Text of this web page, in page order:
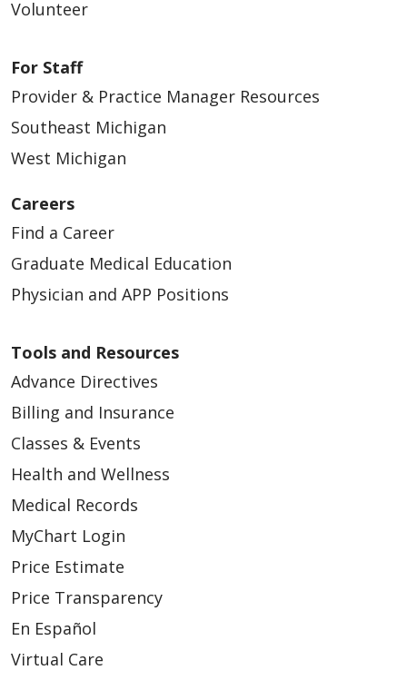
Volunteer
For Staff
Provider & Practice Manager Resources
Southeast Michigan
West Michigan
Careers
Find a Career
Graduate Medical Education
Physician and APP Positions
Tools and Resources
Advance Directives
Billing and Insurance
Classes & Events
Health and Wellness
Medical Records
MyChart Login
Price Estimate
Price Transparency
En Español
Virtual Care